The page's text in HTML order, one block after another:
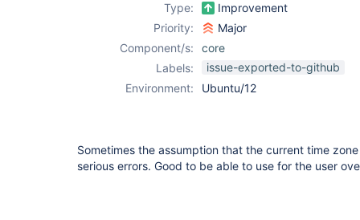
Type:
Improvement
Priority:
Major
Component/s:
core
Labels:
issue-exported-to-github
Environment:
Ubuntu/12
Sometimes the assumption that the current time
serious errors. Good to be able to use for the user